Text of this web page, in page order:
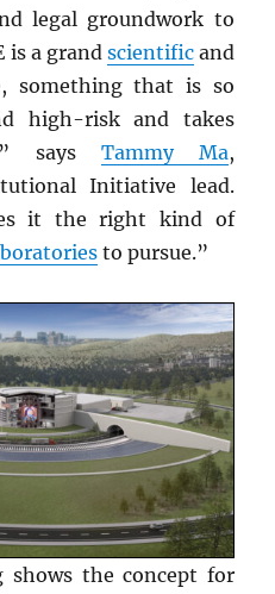
legal groundwork to
is a grand scientificand
something that is so
high-risk and takes
says Tammy Ma,
Initiative lead.
it the right kind of
to pursue.”
shows the concept for